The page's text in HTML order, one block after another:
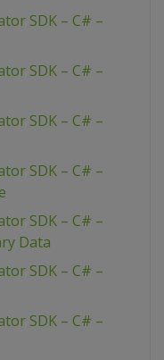
SDK – C# –
SDK – C# –
SDK – C# –
SDK – C# –
SDK – C# –
Data
SDK – C# –
SDK – C# –